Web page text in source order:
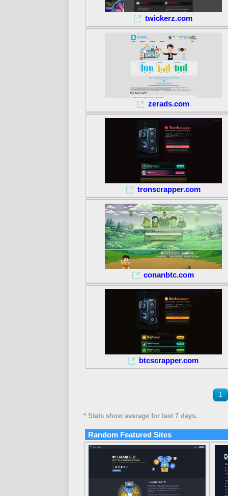
twickerz.com
zerads.com
tronscrapper.com
conanbtc.com
btcscrapper.com
1
* Stats show average for last 7 days.
Random Featured Sites